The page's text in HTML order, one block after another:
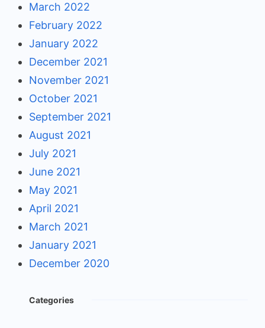
March 2022
February 2022
January 2022
December 2021
November 2021
October 2021
September 2021
August 2021
July 2021
June 2021
May 2021
April 2021
March 2021
January 2021
December 2020
Categories